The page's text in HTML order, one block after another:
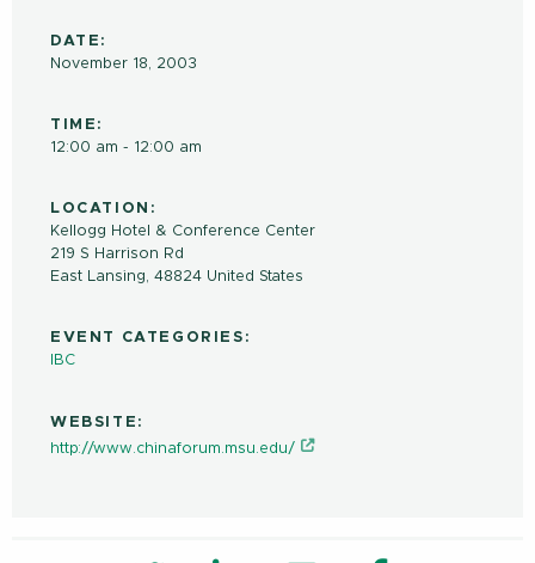
DATE:
November 18, 2003
TIME:
12:00 am - 12:00 am
LOCATION:
Kellogg Hotel & Conference Center
219 S Harrison Rd
East Lansing, 48824 United States
EVENT CATEGORIES:
IBC
WEBSITE:
http://www.chinaforum.msu.edu/